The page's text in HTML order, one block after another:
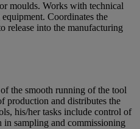
moulds. Works with technical
Coordinates the
release into the manufacturing
the smooth running of the tool
production and distributes the
his/her tasks include control of
sampling and commissioning